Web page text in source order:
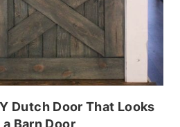
Dutch Door That Looks
a Barn Door